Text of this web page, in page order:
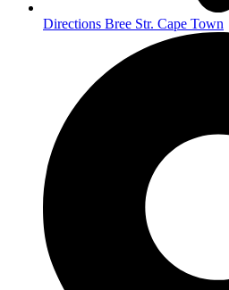
Directions Bree Str. Cape Town